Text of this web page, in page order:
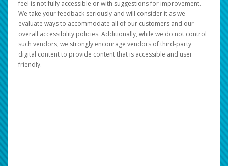
feel is not fully accessible or with suggestions for improvement.
We take your feedback seriously and will consider it as we
evaluate ways to accommodate all of our customers and our
overall accessibility policies. Additionally, while we do not control
such vendors, we strongly encourage vendors of third-party
digital content to provide content that is accessible and user
friendly.